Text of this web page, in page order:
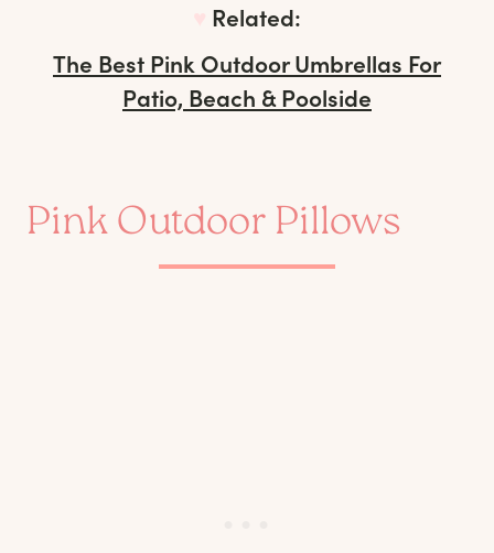
Related:
The Best Pink Outdoor Umbrellas For
Patio, Beach & Poolside
Pink Outdoor Pillows